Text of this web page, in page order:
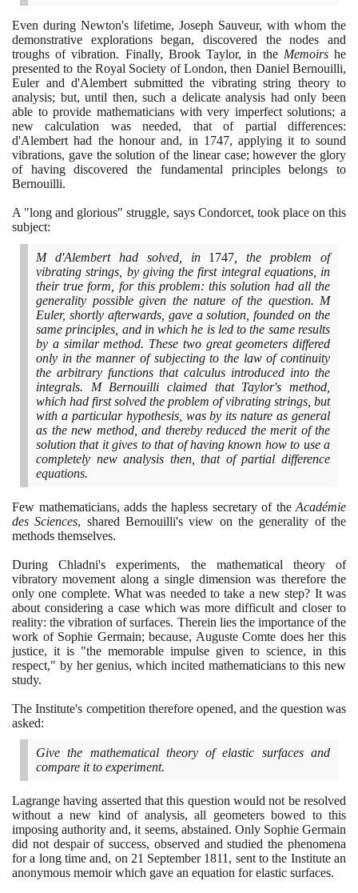
Even during Newton's lifetime, Joseph Sauveur, with whom the
demonstrative explorations began, discovered the nodes and
troughs of vibration. Finally, Brook Taylor, in the Memoirshe
presented to the Royal Society of London, then Daniel Bernouilli,
Euler and d'Alembert submitted the vibrating string theory to
analysis; but, until then, such a delicate analysis had only been
able to provide mathematicians with very imperfect solutions; a
new calculation was needed, that of partial differences:
d'Alembert had the honour and, in 1747, applying it to sound
vibrations, gave the solution of the linear case; however the glory
of having discovered the fundamental principles belongs to
Bernouilli.
A "long and glorious" struggle, says Condorcet, took place on this
subject:
M d'Alembert had solved, in 1747 , the problem of
vibrating strings, by giving the first integral equations, in
their true form, for this problem: this solution had all the
generality possible given the nature of the question. M
Euler, shortly afterwards, gave a solution, founded on the
same principles, and in which he is led to the same results
by a similar method. These two great geometers differed
only in the manner of subjecting to the law of continuity
the arbitrary functions that calculus introduced into the
integrals. M Bernouilli claimed that Taylor's method,
which had first solved the problem of vibrating strings, but
with a particular hypothesis, was by its nature as general
as the new method, and thereby reduced the merit of the
solution that it gives to that of having known how to use a
completely new analysis then, that of partial difference
equations.
Few mathematicians, adds the hapless secretary of the Académie
des Sciences, shared Bernouilli's view on the generality of the
methods themselves.
During Chladni's experiments, the mathematical theory of
vibratory movement along a single dimension was therefore the
only one complete. What was needed to take a new step? It was
about considering a case which was more difficult and closer to
reality: the vibration of surfaces. Therein lies the importance of the
work of Sophie Germain; because, Auguste Comte does her this
justice, it is "the memorable impulse given to science, in this
respect," by her genius, which incited mathematicians to this new
study.
The Institute's competition therefore opened, and the question was
asked:
Give the mathematical theory of elastic surfaces and
compare it to experiment.
Lagrange having asserted that this question would not be resolved
without a new kind of analysis, all geometers bowed to this
imposing authority and, it seems, abstained. Only Sophie Germain
did not despair of success, observed and studied the phenomena
for a long time and, on 21 September 1811 , sent to the Institute an
anonymous memoir which gave an equation for elastic surfaces.